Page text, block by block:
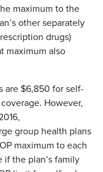
maximum to the
other separately
drugs)
maximum also
are $6,850 for self-
However,
group health plans
maximum to each
the plan’s family